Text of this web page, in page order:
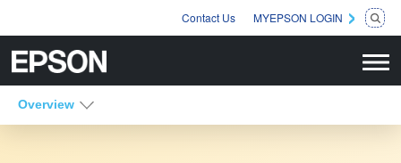
Contact Us MYEPSON LOGIN
Overview